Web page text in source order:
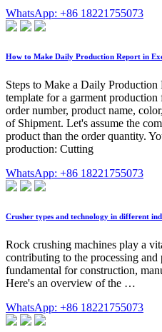
WhatsApp: +86 18221755073
How to Make Daily Production Report in
Steps to Make a Daily
template for a garment
order number, product name,
of Shipment. Let's assume the
product than the order quantity.
production: Cutting
WhatsApp: +86 18221755073
Crusher types and technology in different
Rock crushing machines play a
contributing to the processing
fundamental for construction,
Here's an overview of the …
WhatsApp: +86 18221755073